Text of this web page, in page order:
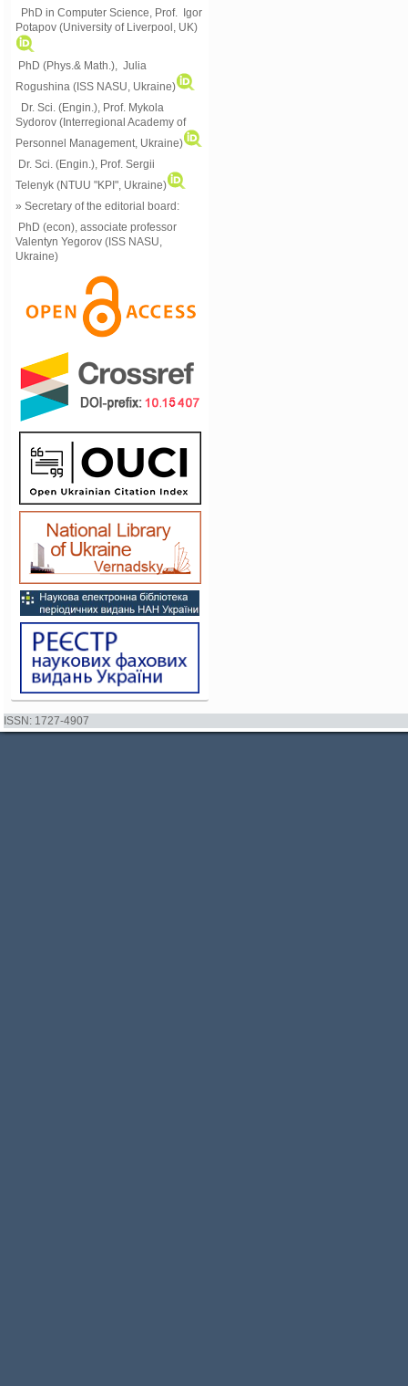
PhD in Computer Science, Prof. Igor
Potapov (University of Liverpool, UK)
PhD (Phys.& Math.), Julia
Rogushina (ISS NASU, Ukraine)
Dr. Sci. (Engin.), Prof. Mykola
Sydorov (Interregional Academy of
Personnel Management, Ukraine)
Dr. Sci. (Engin.), Prof. Sergii
Telenyk (NTUU "KPI", Ukraine)
» Secretary of the editorial board:
PhD (econ), associate professor
Valentyn Yegorov (ISS NASU,
Ukraine)
ISSN: 1727-4907